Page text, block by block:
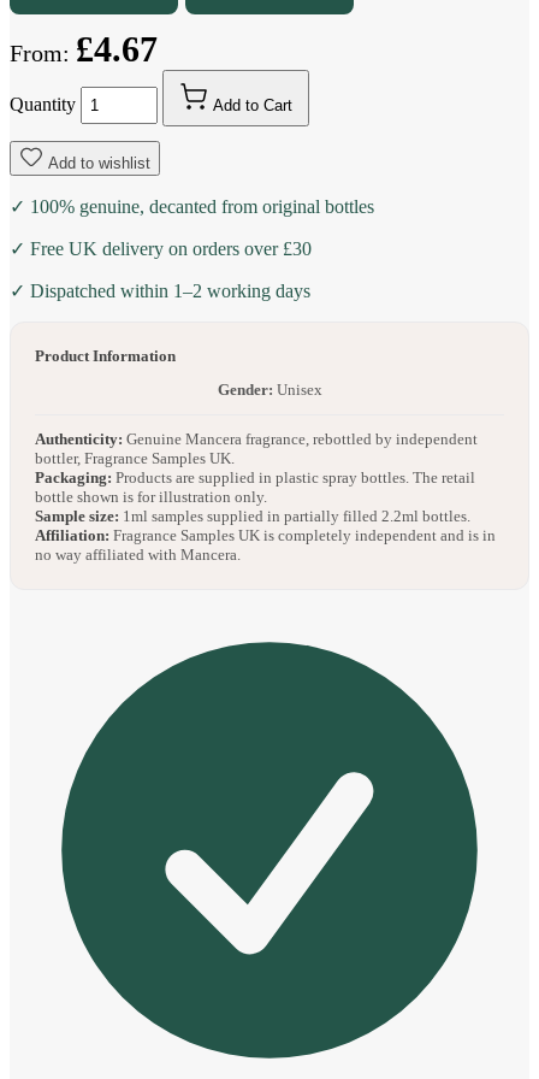
From: £4.67
Quantity Add to Cart
Add to wishlist
✓ 100% genuine, decanted from original bottles
✓ Free UK delivery on orders over £30
✓ Dispatched within 1–2 working days
Product Information
Gender: Unisex
Authenticity: Genuine Mancera fragrance, rebottled by independent
bottler, Fragrance Samples UK.
Packaging: Products are supplied in plastic spray bottles. The retail
bottle shown is for illustration only.
Sample size: 1ml samples supplied in partially filled 2.2ml bottles.
Affiliation: Fragrance Samples UK is completely independent and is in
no way affiliated with Mancera.